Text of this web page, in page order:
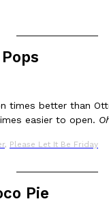
Football Season
here, and
times better than
easier to open.
, Please Let It Be Friday
Pie